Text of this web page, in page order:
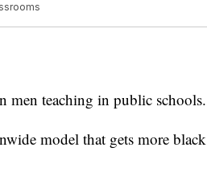
men teaching in public schools.
model that gets more black